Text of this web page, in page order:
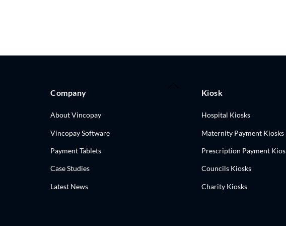
Company
About Vincopay
Vincopay Software
Payment Tablets
Case Studies
Latest News
Kiosk
Hospital Kiosks
Maternity Payment Kiosks
Prescription Payment
Councils Kiosks
Charity Kiosks